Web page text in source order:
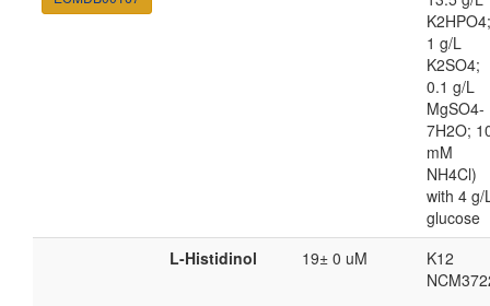
K2HPO4;
1 g/L
K2SO4;
0.1 g/L
MgSO4-
7H2O;
mM
NH4Cl)
with 4 g/
glucose
L-Histidinol 19± 0 uM
K12